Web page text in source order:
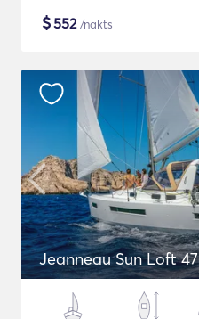
$552/nakts
Jeanneau Sun Loft 47